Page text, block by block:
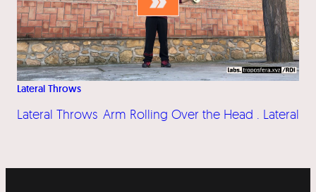
Lateral Throws
Lateral Throws Arm Rolling Over the Head . Lateral